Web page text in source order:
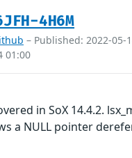
4H6M
– Published: 2022-05-
01:00
in SoX 14.4.2.
a NULL pointer